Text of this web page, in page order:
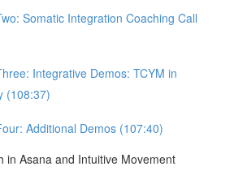
Somatic Integration Coaching Call
Integrative Demos: TCYM in
(108:37)
Additional Demos (107:40)
in Asana and Intuitive Movement